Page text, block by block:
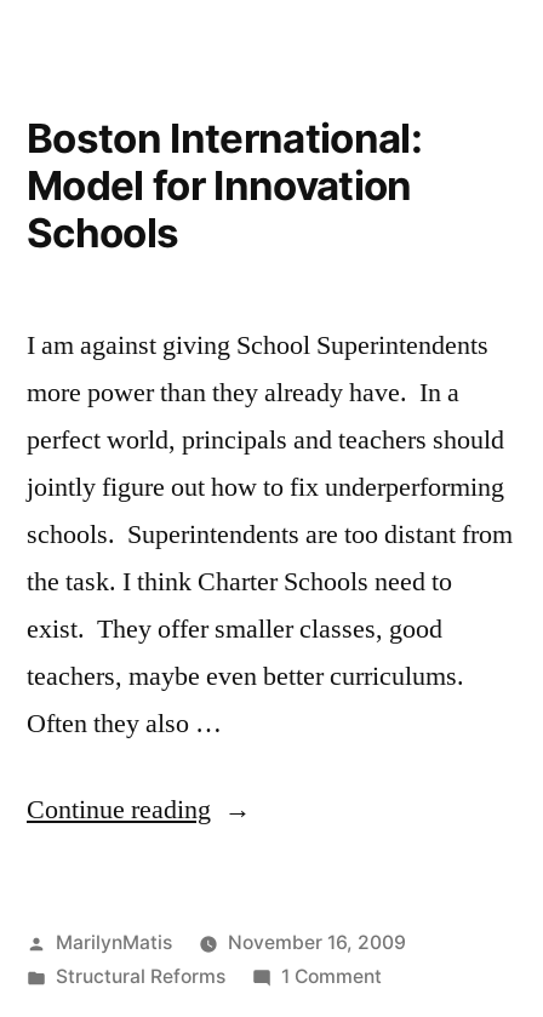
House
Bill
Boston International:
Model for Innovation
Schools
I am against giving School Superintendents
more power than they already have. In a
perfect world, principals and teachers should
jointly figure out how to fix underperforming
schools. Superintendents are too distant from
the task. I think Charter Schools need to
exist. They offer smaller classes, good
teachers, maybe even better curriculums.
Often they also …
Continue reading “Boston
for
Innovation
Posted
by
MarilynMatis
November 16, 2009
Posted
Structural Reforms 1 Commenton